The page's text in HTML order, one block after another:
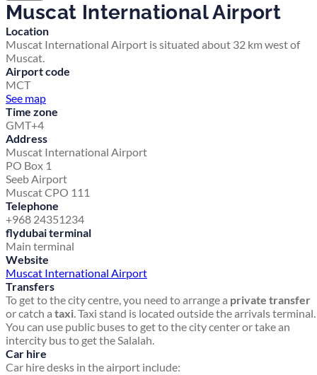
Muscat International Airport
Location
Muscat International Airport is situated about 32 km west of
Muscat.
Airport code
MCT
See map
Time zone
GMT+4
Address
Muscat International Airport
PO Box 1
Seeb Airport
Muscat CPO 111
Telephone
+968 24351234
flydubai terminal
Main terminal
Website
Muscat International Airport
Transfers
To get to the city centre, you need to arrange a private transfer
or catch a taxi. Taxi stand is located outside the arrivals terminal.
You can use public buses to get to the city center or take an
intercity bus to get the Salalah.
Car hire
Car hire desks in the airport include: